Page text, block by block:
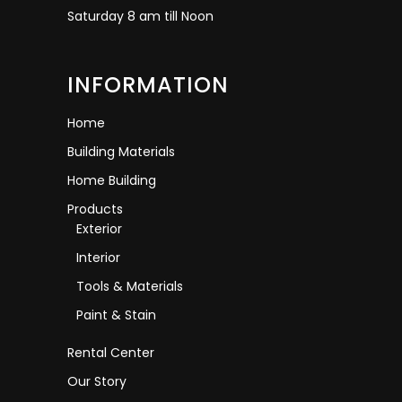
Saturday 8 am till Noon
INFORMATION
Home
Building Materials
Home Building
Products
Exterior
Interior
Tools & Materials
Paint & Stain
Rental Center
Our Story